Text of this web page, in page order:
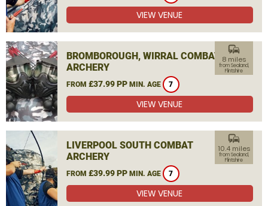
VIEW VENUE
BROMBOROUGH, WIRRAL COMBAT
ARCHERY
FROM £37.99 PP MIN. AGE 7
commute
8 miles
from Sealand,
Flintshire
VIEW VENUE
LIVERPOOL SOUTH COMBAT
ARCHERY
FROM £39.99 PP MIN. AGE 7
commute
10.4 miles
from Sealand,
Flintshire
VIEW VENUE